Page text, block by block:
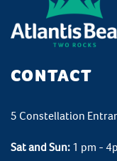
CONTACT
5 Constellation
Sat and Sun: 1 pm -